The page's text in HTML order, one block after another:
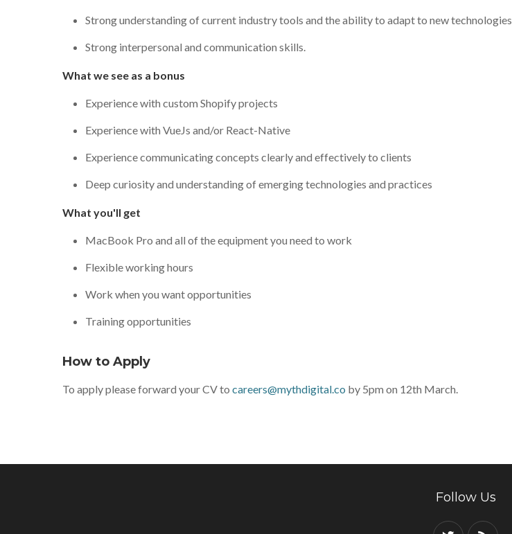
Strong understanding of current industry tools and the ability to adapt to new technologies
Strong interpersonal and communication skills.
What we see as a bonus
Experience with custom Shopify projects
Experience with VueJs and/or React-Native
Experience communicating concepts clearly and effectively to clients
Deep curiosity and understanding of emerging technologies and practices
What you'll get
MacBook Pro and all of the equipment you need to work
Flexible working hours
Work when you want opportunities
Training opportunities
How to Apply
To apply please forward your CV to careers@mythdigital.co by 5pm on 12th March.
Follow Us